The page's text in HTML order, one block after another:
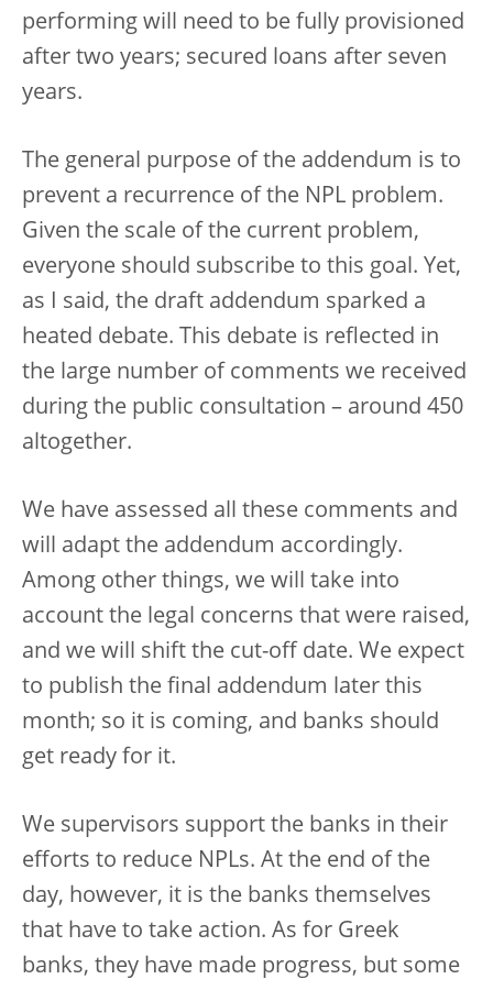
performing will need to be fully provisioned
after two years; secured loans after seven
years.
The general purpose of the addendum is to
prevent a recurrence of the NPL problem.
Given the scale of the current problem,
everyone should subscribe to this goal. Yet,
as I said, the draft addendum sparked a
heated debate. This debate is reflected in
the large number of comments we received
during the public consultation – around 450
altogether.
We have assessed all these comments and
will adapt the addendum accordingly.
Among other things, we will take into
account the legal concerns that were raised,
and we will shift the cut-off date. We expect
to publish the final addendum later this
month; so it is coming, and banks should
get ready for it.
We supervisors support the banks in their
efforts to reduce NPLs. At the end of the
day, however, it is the banks themselves
that have to take action. As for Greek
banks, they have made progress, but some